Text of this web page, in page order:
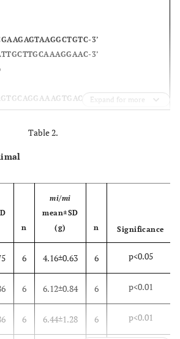
3’
3’
3’
3’
3’
Expand for more
Table 2.
n
mi/mi
mean±SD
(g)
n Significance
6 4.16±0.63 6 p<0.05
6 6.12±0.84 6 p<0.01
6 6.44±1.28 6 p<0.01